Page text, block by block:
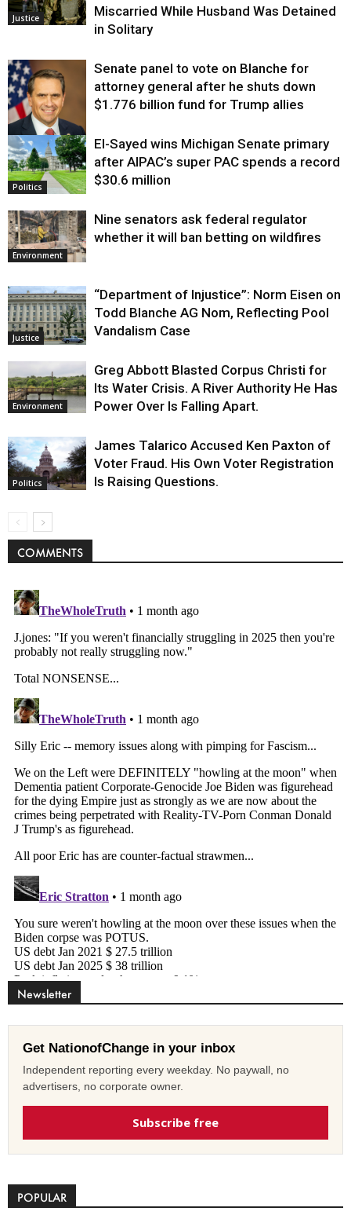
Justice
Miscarried While Husband Was Detained
in Solitary
Justice
Senate panel to vote on Blanche for
attorney general after he shuts down
$1.776 billion fund for Trump allies
Politics
El-Sayed wins Michigan Senate primary
after AIPAC’s super PAC spends a record
$30.6 million
Environment
Nine senators ask federal regulator
whether it will ban betting on wildfires
Justice
“Department of Injustice”: Norm Eisen on
Todd Blanche AG Nom, Reflecting Pool
Vandalism Case
Environment
Greg Abbott Blasted Corpus Christi for
Its Water Crisis. A River Authority He Has
Power Over Is Falling Apart.
Politics
James Talarico Accused Ken Paxton of
Voter Fraud. His Own Voter Registration
Is Raising Questions.
COMMENTS
Newsletter
Get NationofChange in your inbox
Independent reporting every weekday. No paywall, no
advertisers, no corporate owner.
Subscribe free
POPULAR